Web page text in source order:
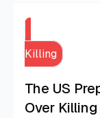
Killing
The US
Over